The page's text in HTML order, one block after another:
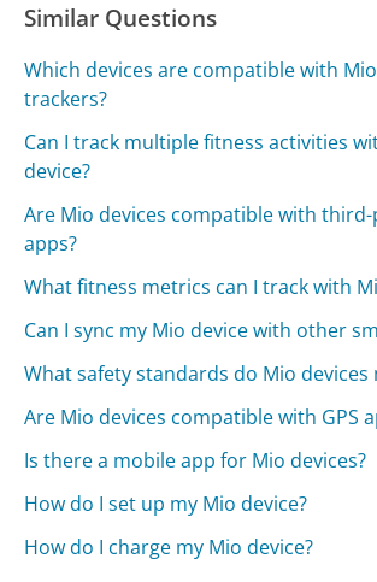
Similar Questions
Which devices are compatible with
trackers?
Can I track multiple fitness activities
device?
Are Mio devices compatible with
apps?
What fitness metrics can I track with
Can I sync my Mio device with other
What safety standards do Mio devices
Are Mio devices compatible with GPS
Is there a mobile app for Mio devices?
How do I set up my Mio device?
How do I charge my Mio device?